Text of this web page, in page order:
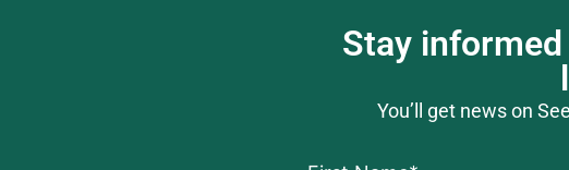
Stay
You’ll get news on